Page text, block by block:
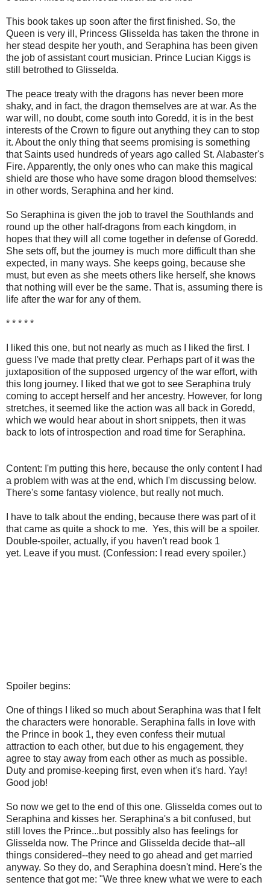
This book takes up soon after the first finished. So, the
Queen is very ill, Princess Glisselda has taken the throne in
her stead despite her youth, and Seraphina has been given
the job of assistant court musician. Prince Lucian Kiggs is
still betrothed to Glisselda.
The peace treaty with the dragons has never been more
shaky, and in fact, the dragon themselves are at war. As the
war will, no doubt, come south into Goredd, it is in the best
interests of the Crown to figure out anything they can to stop
it. About the only thing that seems promising is something
that Saints used hundreds of years ago called St. Alabaster's
Fire. Apparently, the only ones who can make this magical
shield are those who have some dragon blood themselves:
in other words, Seraphina and her kind.
So Seraphina is given the job to travel the Southlands and
round up the other half-dragons from each kingdom, in
hopes that they will all come together in defense of Goredd.
She sets off, but the journey is much more difficult than she
expected, in many ways. She keeps going, because she
must, but even as she meets others like herself, she knows
that nothing will ever be the same. That is, assuming there is
life after the war for any of them.
* * * * *
I liked this one, but not nearly as much as I liked the first. I
guess I've made that pretty clear. Perhaps part of it was the
juxtaposition of the supposed urgency of the war effort, with
this long journey. I liked that we got to see Seraphina truly
coming to accept herself and her ancestry. However, for long
stretches, it seemed like the action was all back in Goredd,
which we would hear about in short snippets, then it was
back to lots of introspection and road time for Seraphina.
Content: I'm putting this here, because the only content I had
a problem with was at the end, which I'm discussing below.
There's some fantasy violence, but really not much.
I have to talk about the ending, because there was part of it
that came as quite a shock to me. Yes, this will be a spoiler.
Double-spoiler, actually, if you haven't read book 1
yet. Leave if you must. (Confession: I read every spoiler.)
Spoiler begins:
One of things I liked so much about Seraphina was that I felt
the characters were honorable. Seraphina falls in love with
the Prince in book 1, they even confess their mutual
attraction to each other, but due to his engagement, they
agree to stay away from each other as much as possible.
Duty and promise-keeping first, even when it's hard. Yay!
Good job!
So now we get to the end of this one. Glisselda comes out to
Seraphina and kisses her. Seraphina's a bit confused, but
still loves the Prince...but possibly also has feelings for
Glisselda now. The Prince and Glisselda decide that--all
things considered--they need to go ahead and get married
anyway. So they do, and Seraphina doesn't mind. Here's the
sentence that got me: "We three knew what we were to each